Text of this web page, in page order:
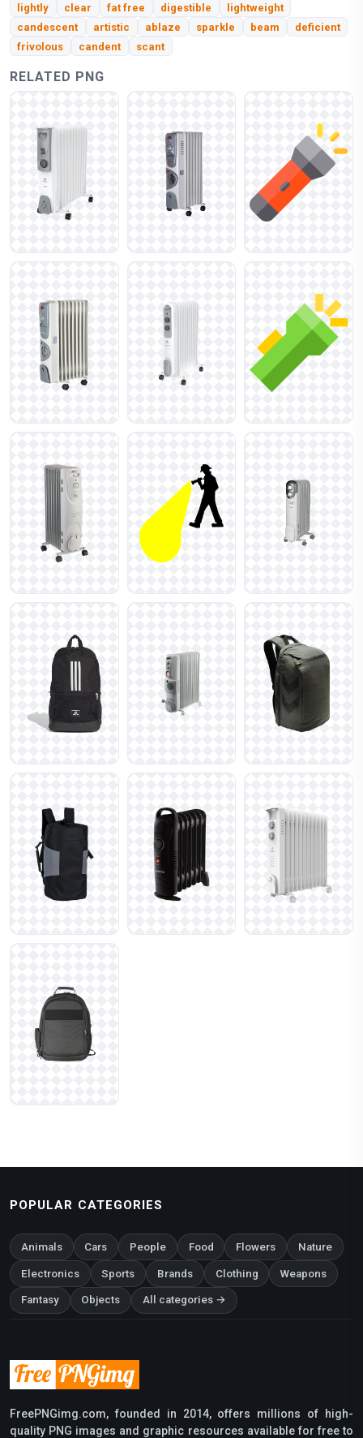
lightly clear fat free digestible
lightweight
candescent
artistic ablaze sparkle beam
deficient
frivolous
candent scant
RELATED PNG
POPULAR CATEGORIES
Animals Cars People Food Flowers Nature
Electronics Sports Brands Clothing Weapons
Fantasy Objects All categories →
FreePNGimg.com, founded in 2014, offers millions of high-
quality PNG images and graphic resources available for free to